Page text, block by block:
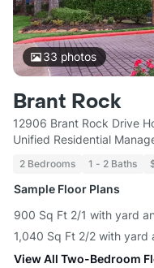
33 photos
Brant Rock
12906 Brant Rock Drive
Unified Residential
2 Bedrooms 1 - 2 Baths
Sample Floor Plans
900 Sq Ft 2/1 with yard
1,040 Sq Ft 2/2 with yard
View All Two-Bedroom